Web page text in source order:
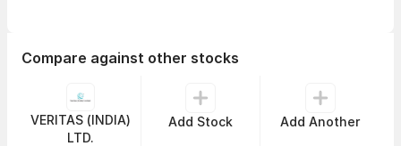
Compare against other stocks
VERITAS (INDIA)
LTD.
Add Stock Add Another